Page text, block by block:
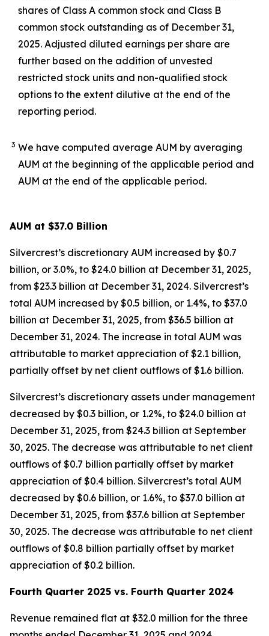
shares of Class A common stock and Class B
common stock outstanding as of December 31,
2025. Adjusted diluted earnings per share are
further based on the addition of unvested
restricted stock units and non-qualified stock
options to the extent dilutive at the end of the
reporting period.
3 We have computed average AUM by averaging
AUM at the beginning of the applicable period and
AUM at the end of the applicable period.
AUM at $37.0 Billion
Silvercrest’s discretionary AUM increased by $0.7
billion, or 3.0%, to $24.0 billion at December 31, 2025,
from $23.3 billion at December 31, 2024. Silvercrest’s
total AUM increased by $0.5 billion, or 1.4%, to $37.0
billion at December 31, 2025, from $36.5 billion at
December 31, 2024. The increase in total AUM was
attributable to market appreciation of $2.1 billion,
partially offset by net client outflows of $1.6 billion.
Silvercrest’s discretionary assets under management
decreased by $0.3 billion, or 1.2%, to $24.0 billion at
December 31, 2025, from $24.3 billion at September
30, 2025. The decrease was attributable to net client
outflows of $0.7 billion partially offset by market
appreciation of $0.4 billion. Silvercrest’s total AUM
decreased by $0.6 billion, or 1.6%, to $37.0 billion at
December 31, 2025, from $37.6 billion at September
30, 2025. The decrease was attributable to net client
outflows of $0.8 billion partially offset by market
appreciation of $0.2 billion.
Fourth Quarter 2025 vs. Fourth Quarter 2024
Revenue remained flat at $32.0 million for the three